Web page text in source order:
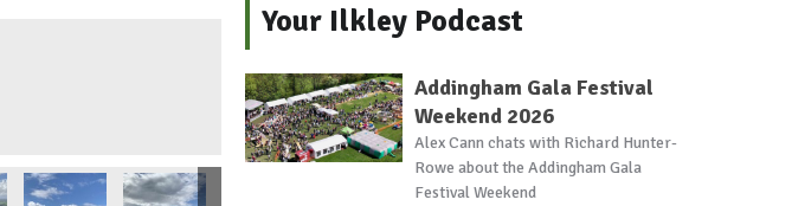
Your Ilkley Podcast
Addingham Gala Festival
Weekend 2026
Alex Cann chats with Richard Hunter-
Rowe about the Addingham Gala
Festival Weekend